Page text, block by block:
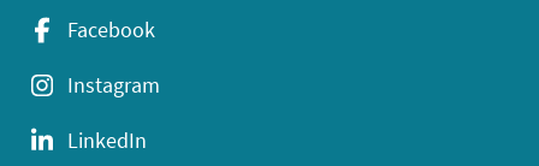
Facebook
Instagram
LinkedIn